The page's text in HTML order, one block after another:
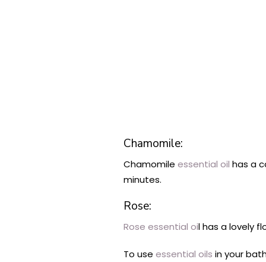
Chamomile:
Chamomile essential oil has a
minutes.
Rose:
Rose essential oil has a lovely
To use essential oils in your